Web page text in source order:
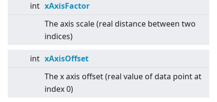
int xAxisFactor
The axis scale (real distance between two
indices)
int xAxisOffset
The x axis offset (real value of data point at
index 0)